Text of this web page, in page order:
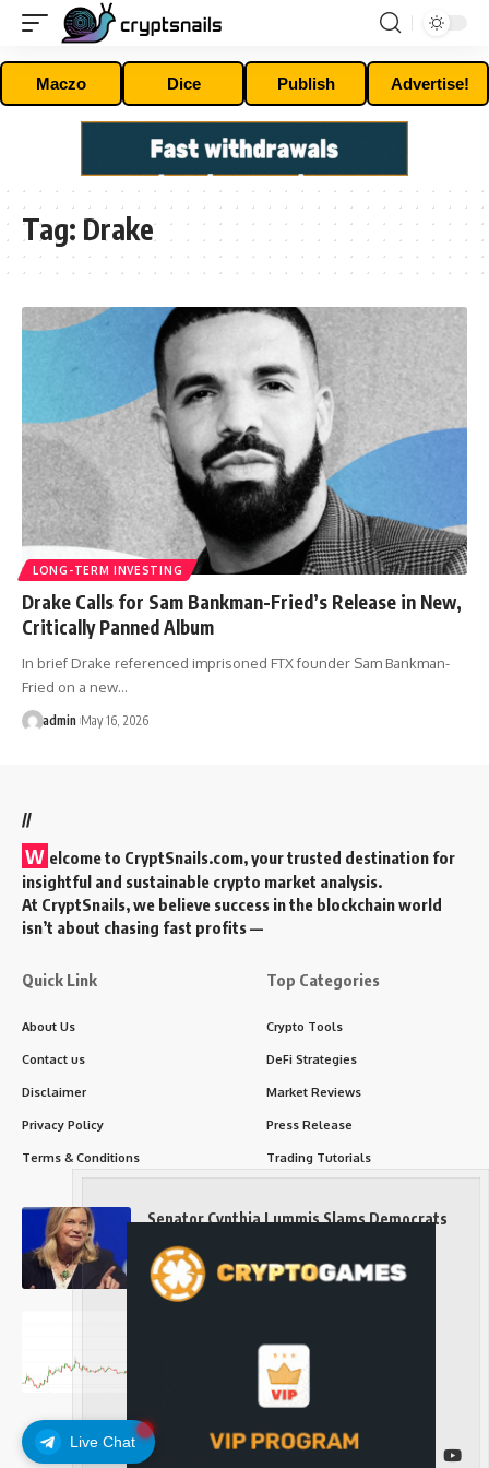
Maczo Dice Publish Advertise!
Live Chat
Tag: Drake
LONG-TERM INVESTING
Drake Calls for Sam Bankman-Fried’s Release in New,
Critically Panned Album
In brief Drake referenced imprisoned FTX founder Sam Bankman-
Fried on a new…
admin May 16, 2026
//
W elcome to CryptSnails.com, your trusted destination for
insightful and sustainable crypto market analysis.
At CryptSnails, we believe success in the blockchain world
isn’t about chasing fast profits —
Quick Link
About Us
Contact us
Disclaimer
Privacy Policy
Terms & Conditions
Top Categories
Crypto Tools
DeFi Strategies
Market Reviews
Press Release
Trading Tutorials
Senator Cynthia Lummis Slams Democrats
Over Clarity Act
Long-Term Investing
Follow US